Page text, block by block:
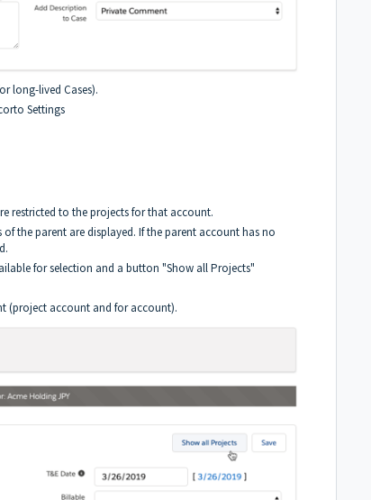
long-lived Cases).
Settings
restricted to the projects for that account.
the parent are displayed. If the parent account has no
for selection and a button "Show all Projects"
(project account and for account).